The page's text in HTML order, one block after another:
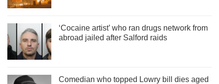
‘Cocaine artist’ who ran drugs network from
abroad jailed after Salford raids
Comedian who topped Lowry bill dies aged